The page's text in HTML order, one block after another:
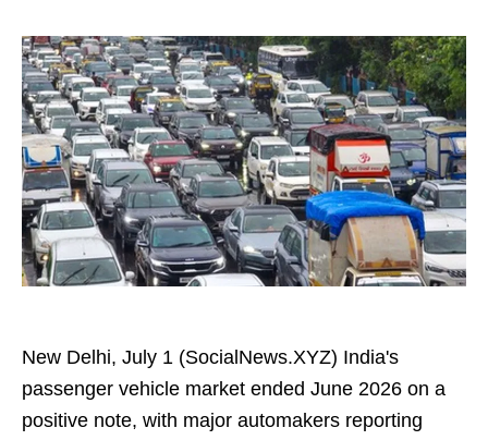
New Delhi, July 1 (SocialNews.XYZ) India's
passenger vehicle market ended June 2026 on a
positive note, with major automakers reporting